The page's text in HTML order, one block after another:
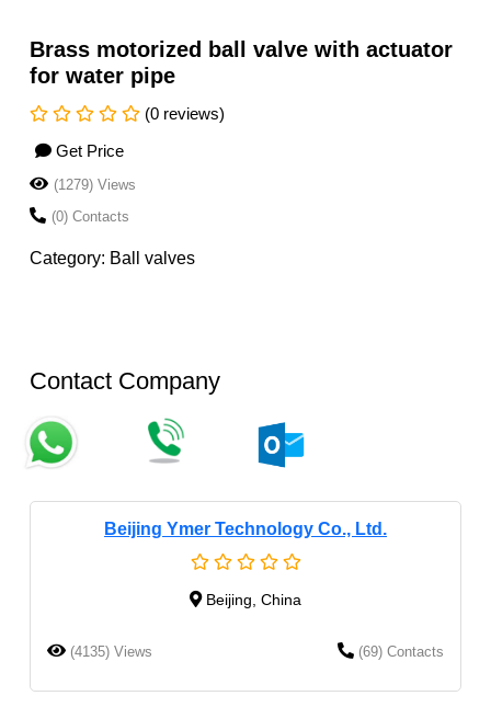
Brass motorized ball valve with actuator
for water pipe
(0 reviews)
Get Price
(1279) Views
(0) Contacts
Category: Ball valves
Contact Company
Beijing Ymer Technology Co., Ltd.
Beijing, China
(4135) Views (69) Contacts